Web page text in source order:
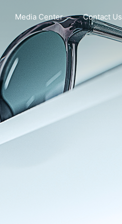
Media Center Contact Us